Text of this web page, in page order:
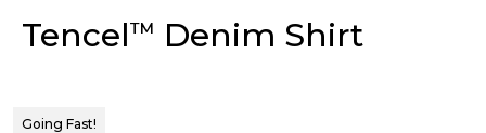
Tencel™ Denim Shirt
Going Fast!